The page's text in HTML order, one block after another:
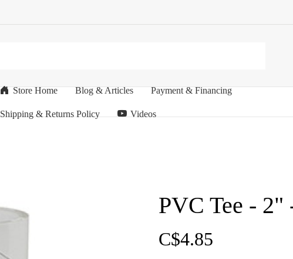
Store Home Blog & Articles Payment & Financing
Shipping & Returns Policy Videos
PVC Tee - 2"
C$4.85